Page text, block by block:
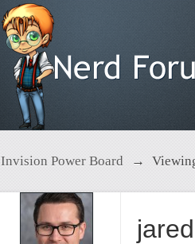
Invision Power Board →